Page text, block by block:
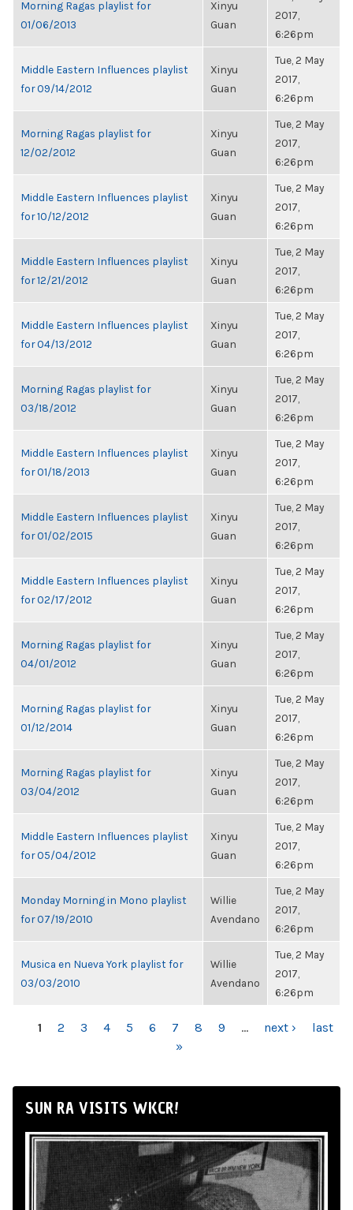
Morning Ragas playlist for
01/06/2013
Xinyu
Guan
2017,
6:26pm
Middle Eastern Influences playlist
for 09/14/2012
Xinyu
Guan
Tue, 2 May
2017,
6:26pm
Morning Ragas playlist for
12/02/2012
Xinyu
Guan
Tue, 2 May
2017,
6:26pm
Middle Eastern Influences playlist
for 10/12/2012
Xinyu
Guan
Tue, 2 May
2017,
6:26pm
Middle Eastern Influences playlist
for 12/21/2012
Xinyu
Guan
Tue, 2 May
2017,
6:26pm
Middle Eastern Influences playlist
for 04/13/2012
Xinyu
Guan
Tue, 2 May
2017,
6:26pm
Morning Ragas playlist for
03/18/2012
Xinyu
Guan
Tue, 2 May
2017,
6:26pm
Middle Eastern Influences playlist
for 01/18/2013
Xinyu
Guan
Tue, 2 May
2017,
6:26pm
Middle Eastern Influences playlist
for 01/02/2015
Xinyu
Guan
Tue, 2 May
2017,
6:26pm
Middle Eastern Influences playlist
for 02/17/2012
Xinyu
Guan
Tue, 2 May
2017,
6:26pm
Morning Ragas playlist for
04/01/2012
Xinyu
Guan
Tue, 2 May
2017,
6:26pm
Morning Ragas playlist for
01/12/2014
Xinyu
Guan
Tue, 2 May
2017,
6:26pm
Morning Ragas playlist for
03/04/2012
Xinyu
Guan
Tue, 2 May
2017,
6:26pm
Middle Eastern Influences playlist
for 05/04/2012
Xinyu
Guan
Tue, 2 May
2017,
6:26pm
Monday Morning in Mono playlist
for 07/19/2010
Willie
Avendano
Tue, 2 May
2017,
6:26pm
Musica en Nueva York playlist for
03/03/2010
Willie
Avendano
Tue, 2 May
2017,
6:26pm
PAGES
1 2 3 4 5 6 7 8 9 … next ›
last
»
SUN RA VISITS WKCR!